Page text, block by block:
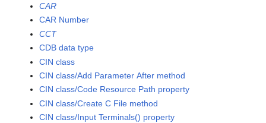
CAR
CAR Number
CCT
CDB data type
CIN class
CIN class/Add Parameter After method
CIN class/Code Resource Path property
CIN class/Create C File method
CIN class/Input Terminals() property